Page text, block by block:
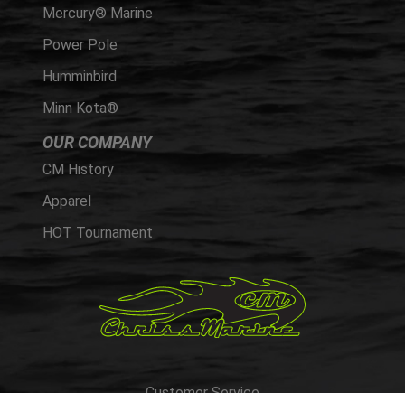
Mercury® Marine
Power Pole
Humminbird
Minn Kota®
OUR COMPANY
CM History
Apparel
HOT Tournament